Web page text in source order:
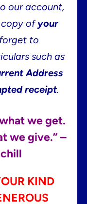
our account,
copy ofyour
to
such as
Address
receipt.
we get.
we give.” –
KIND